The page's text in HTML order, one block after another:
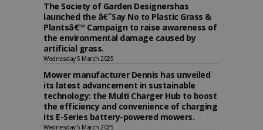
The Society of Garden Designershas
launched the â€˜Say No to Plastic Grass &
Plantsâ€™ Campaign to raise awareness of
the environmental damage caused by
artificial grass.
Wednesday 5 March 2025
Mower manufacturer Dennis has unveiled
its latest advancement in sustainable
technology: the Multi Charger Hub to boost
the efficiency and convenience of charging
its E-Series battery-powered mowers.
Wednesday 5 March 2025